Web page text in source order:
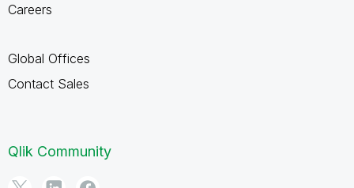
Careers
Global Offices
Contact Sales
Qlik Community